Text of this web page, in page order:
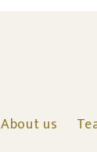
About us